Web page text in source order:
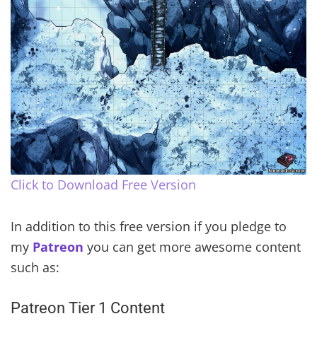
Click to Download Free Version
In addition to this free version if you pledge to
my Patreon you can get more awesome content
such as:
Patreon Tier 1 Content